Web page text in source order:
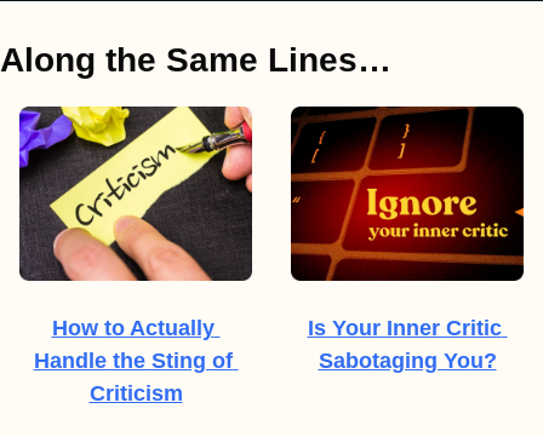
Along the Same Lines…
How to Actually
Handle the Sting of
Criticism
Is Your Inner Critic
Sabotaging You?